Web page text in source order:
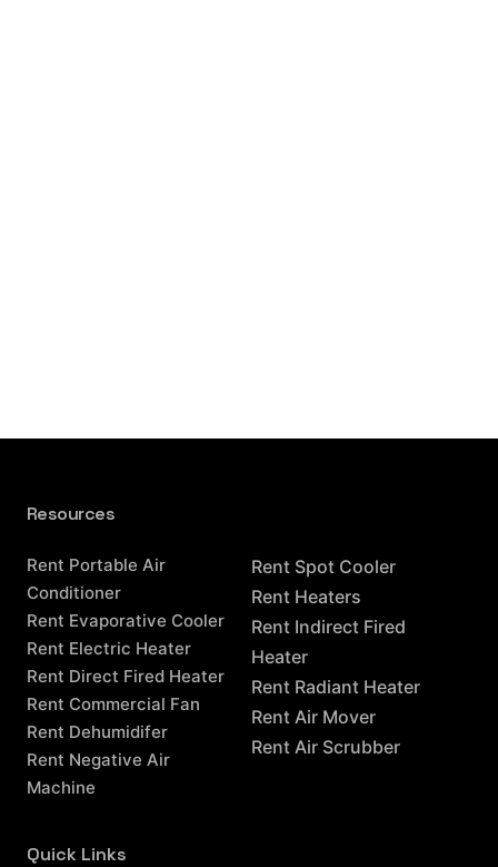
Resources
Rent Portable Air
Conditioner
Rent Evaporative Cooler
Rent Electric Heater
Rent Direct Fired Heater
Rent Commercial Fan
Rent Dehumidifer
Rent Negative Air
Machine
Rent Spot Cooler
Rent Heaters
Rent Indirect Fired
Heater
Rent Radiant Heater
Rent Air Mover
Rent Air Scrubber
Quick Links